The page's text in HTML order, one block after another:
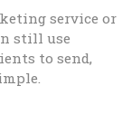
service or
still use
to send,